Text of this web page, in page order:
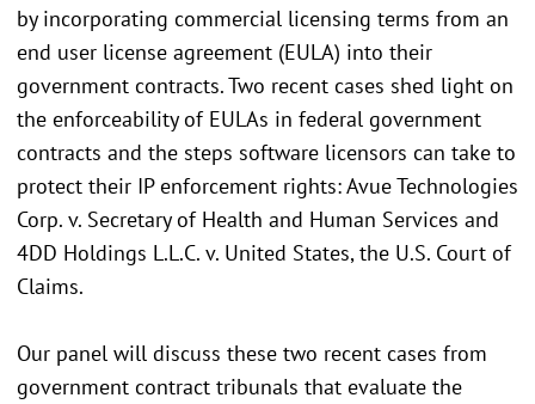
by incorporating commercial licensing terms from an
end user license agreement (EULA) into their
government contracts. Two recent cases shed light on
the enforceability of EULAs in federal government
contracts and the steps software licensors can take to
protect their IP enforcement rights: Avue Technologies
Corp. v. Secretary of Health and Human Services and
4DD Holdings L.L.C. v. United States, the U.S. Court of
Claims.
Our panel will discuss these two recent cases from
government contract tribunals that evaluate the